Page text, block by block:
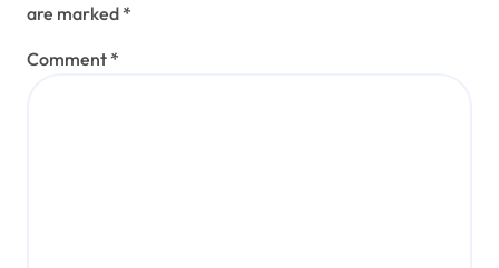
are marked *
Comment *